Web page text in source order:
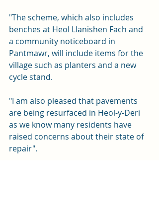
"The scheme, which also includes
benches at Heol Llanishen Fach and
a community noticeboard in
Pantmawr, will include items for the
village such as planters and a new
cycle stand.
"I am also pleased that pavements
are being resurfaced in Heol-y-Deri
as we know many residents have
raised concerns about their state of
repair".